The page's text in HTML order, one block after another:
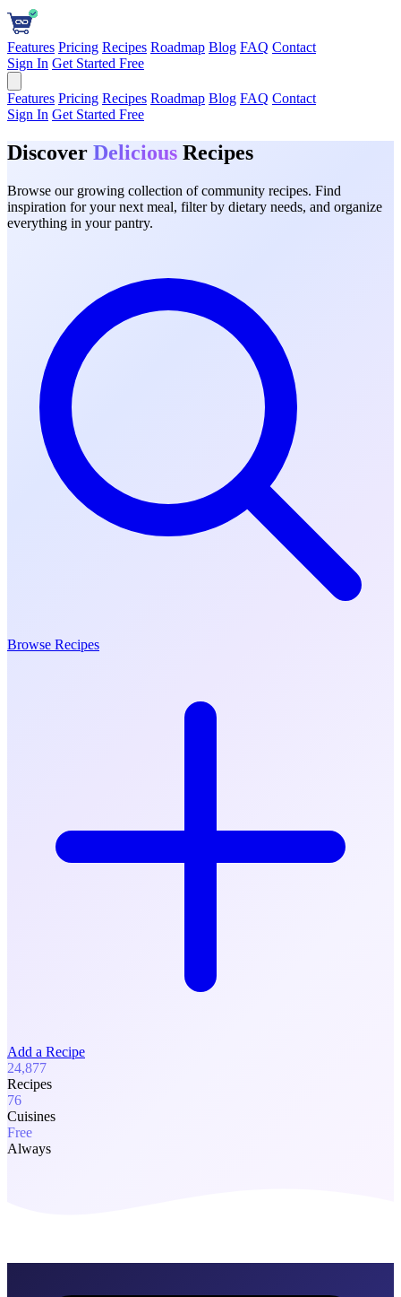
Features Pricing Recipes Roadmap Blog FAQ Contact
Sign In Get Started Free
Features Pricing Recipes Roadmap Blog FAQ Contact
Sign In Get Started Free
Discover Delicious Recipes
Browse our growing collection of community recipes. Find
inspiration for your next meal, filter by dietary needs, and organize
everything in your pantry.
Browse Recipes
Add a Recipe
24,877
Recipes
76
Cuisines
Free
Always